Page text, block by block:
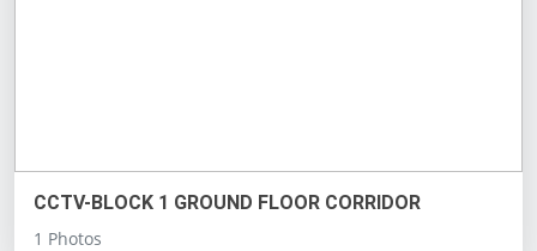
CCTV-BLOCK 1 GROUND FLOOR CORRIDOR
1 Photos